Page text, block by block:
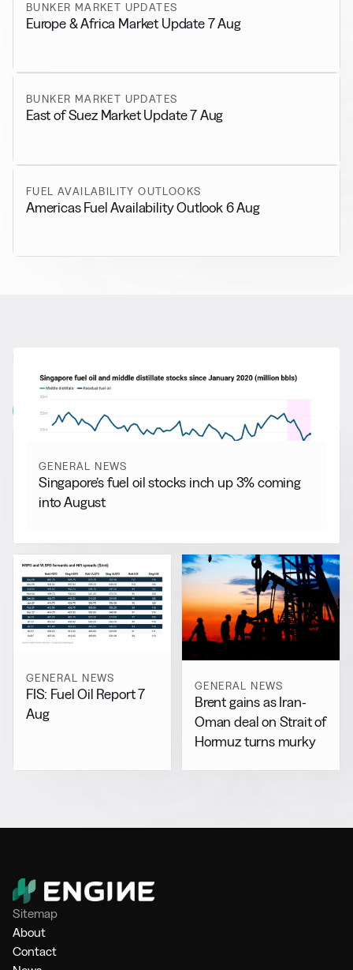
BUNKER MARKET UPDATES
Europe & Africa Market Update 7 Aug
BUNKER MARKET UPDATES
East of Suez Market Update 7 Aug
FUEL AVAILABILITY OUTLOOKS
Americas Fuel Availability Outlook 6 Aug
More from General News
View all
GENERAL NEWS
Singapore’s fuel oil stocks inch up 3% coming
into August
GENERAL NEWS
FIS: Fuel Oil Report 7
Aug
GENERAL NEWS
Brent gains as Iran-
Oman deal on Strait of
Hormuz turns murky
Sitemap
About
Contact